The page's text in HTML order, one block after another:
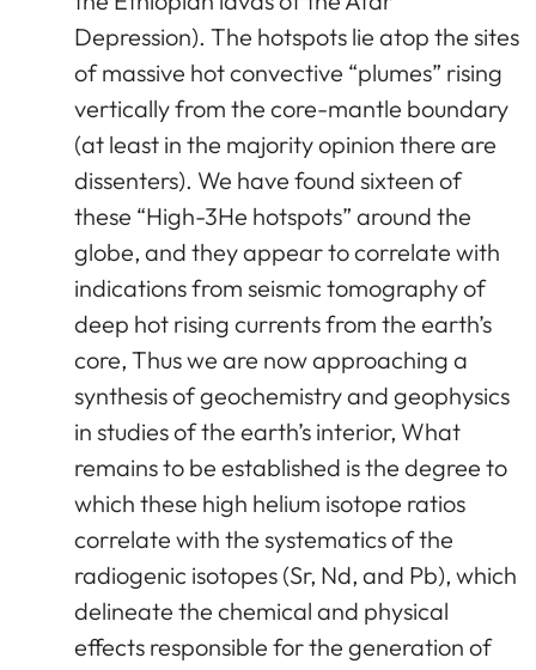
Depression). The hotspots lie atop the sites
of massive hot convective “plumes” rising
vertically from the core-mantle boundary
(at least in the majority opinion there are
dissenters). We have found sixteen of
these “High-3He hotspots” around the
globe, and they appear to correlate with
indications from seismic tomography of
deep hot rising currents from the earth’s
core, Thus we are now approaching a
synthesis of geochemistry and geophysics
in studies of the earth’s interior, What
remains to be established is the degree to
which these high helium isotope ratios
correlate with the systematics of the
radiogenic isotopes (Sr, Nd, and Pb), which
delineate the chemical and physical
effects responsible for the generation of